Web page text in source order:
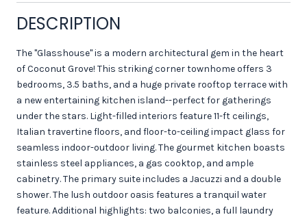
DESCRIPTION
The "Glasshouse" is a modern architectural gem in the heart
of Coconut Grove! This striking corner townhome offers 3
bedrooms, 3.5 baths, and a huge private rooftop terrace with
a new entertaining kitchen island--perfect for gatherings
under the stars. Light-filled interiors feature 11-ft ceilings,
Italian travertine floors, and floor-to-ceiling impact glass for
seamless indoor-outdoor living. The gourmet kitchen boasts
stainless steel appliances, a gas cooktop, and ample
cabinetry. The primary suite includes a Jacuzzi and a double
shower. The lush outdoor oasis features a tranquil water
feature. Additional highlights: two balconies, a full laundry